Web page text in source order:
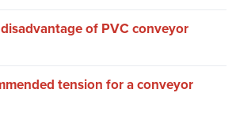
of PVC conveyor
tension for a conveyor